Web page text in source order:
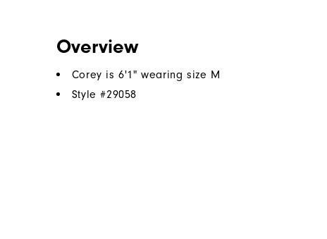
Overview
Corey is 6'1" wearing size M
Style #29058